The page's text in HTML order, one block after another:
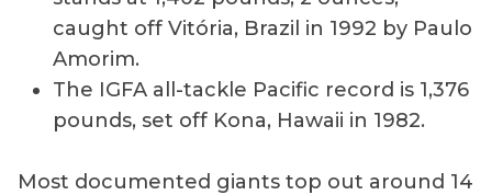
caught off Vitória, Brazil in 1992 by Paulo
Amorim.
The IGFA all-tackle Pacific record is 1,376
pounds, set off Kona, Hawaii in 1982.
Most documented giants top out around 14